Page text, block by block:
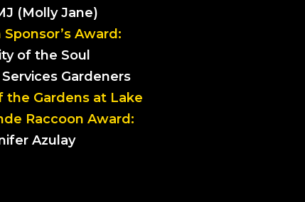
(Molly Jane)
Award:
of the Soul
Gardeners
the Gardens at Lake
Raccoon Award:
Azulay